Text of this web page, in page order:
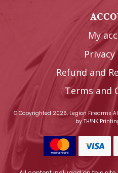
My
Refund and
Terms and
© Copyrighted 2026, Legion Firearms
byTH!NK